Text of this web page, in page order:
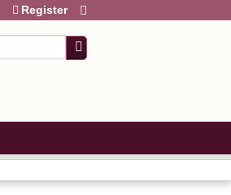
Register